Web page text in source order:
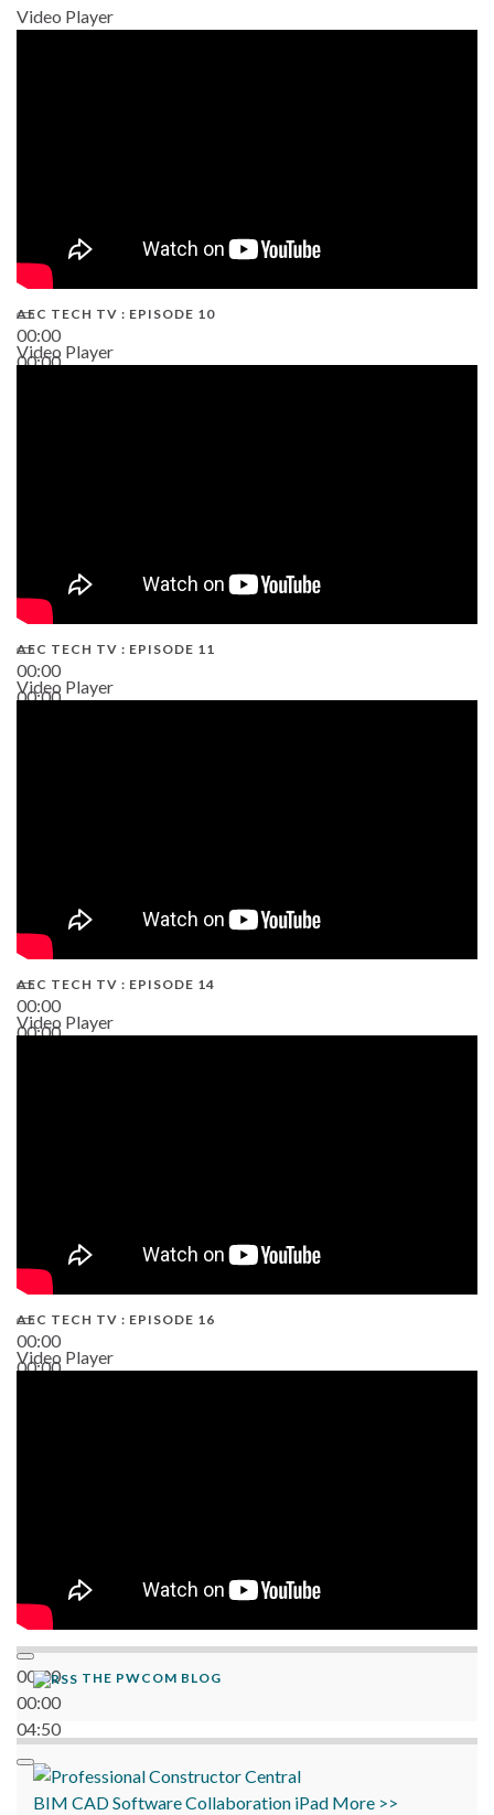
Video Player
00:00
00:00
AEC TECH TV : EPISODE 10
Video Player
00:00
00:00
AEC TECH TV : EPISODE 11
Video Player
00:00
00:00
AEC TECH TV : EPISODE 14
Video Player
00:00
00:00
AEC TECH TV : EPISODE 16
Video Player
00:00
00:00
04:50
THE PWCOM BLOG
BIM CADSoftwareCollaboration iPad More >>